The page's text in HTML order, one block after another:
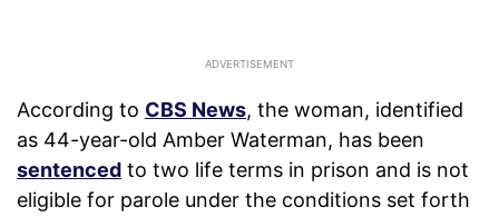
According to CBS News, the woman, identified
as 44-year-old Amber Waterman, has been
sentenced to two life terms in prison and is not
eligible for parole under the conditions set forth